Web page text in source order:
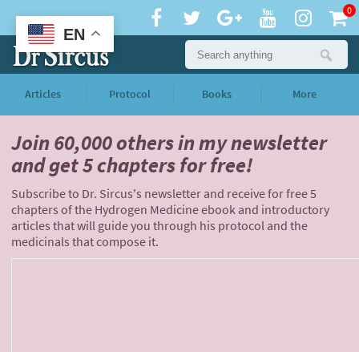
0
Articles Protocol Books More
Join 60,000 othersin my newsletter
andget 5 chapters for free!
Subscribe to Dr. Sircus's newsletter and receive for free 5
chapters of the Hydrogen Medicine ebook and introductory
articles that will guide you through his protocol and the
medicinals that compose it.
EN